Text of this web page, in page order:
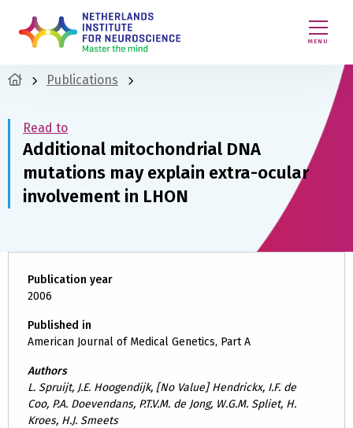
MENU
Publications
Read to
Additional mitochondrial DNA
mutations may explain extra-ocular
involvement in LHON
Publication year
2006
Published in
American Journal of Medical Genetics, Part A
Authors
L. Spruijt, J.E. Hoogendijk, [No Value] Hendrickx, I.F. de
Coo, P.A. Doevendans, P.T.V.M. de Jong, W.G.M. Spliet, H.
Kroes, H.J. Smeets